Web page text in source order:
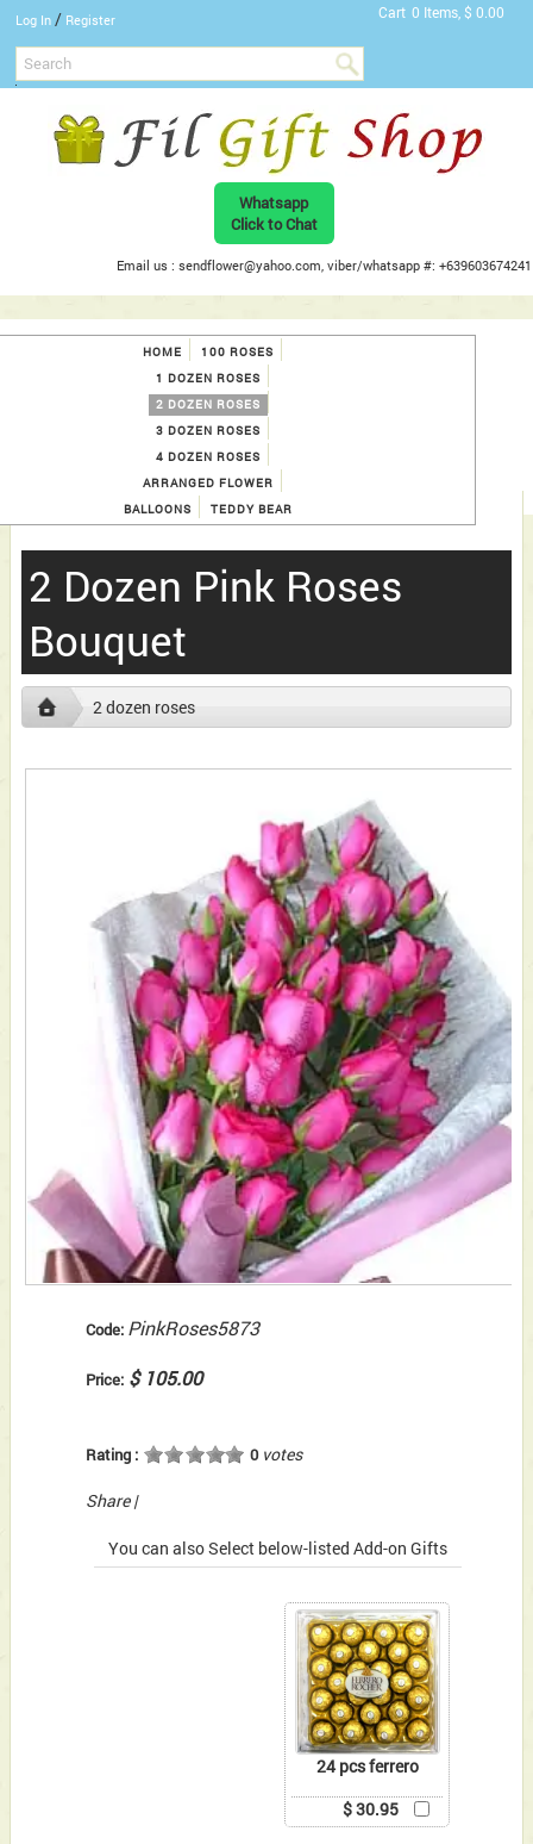
Log In / Register Cart 0 Items, $ 0.00
Whatsapp
Click to Chat
Email us : sendflower@yahoo.com, viber/whatsapp #: +639603674241
HOME
100 ROSES
1 DOZEN ROSES
2 DOZEN ROSES
3 DOZEN ROSES
4 DOZEN ROSES
ARRANGED FLOWER
BALLOONS
TEDDY BEAR
2 Dozen Pink Roses
Bouquet
2 dozen roses
Code: PinkRoses5873
Price: $ 105.00
Rating : 0votes
Share |
You can also Select below-listed Add-on Gifts
24 pcs ferrero
$ 30.95